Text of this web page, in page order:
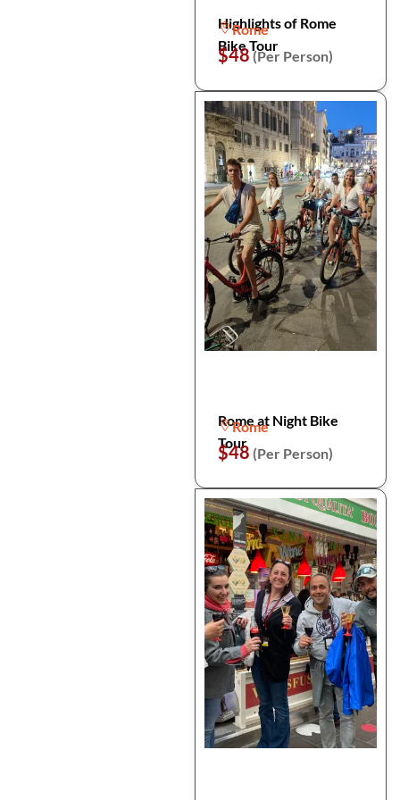
Highlights of Rome
Bike Tour
Rome
$48(Per Person)
Rome at Night Bike
Tour
Rome
$48 (Per Person)